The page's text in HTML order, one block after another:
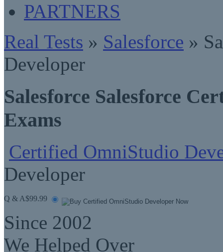
PARTNERS
Real Tests » Salesforce »
Developer
Salesforce Salesforce
Exams
Certified OmniStudio
Developer
Q & A$99.99
Since 2002
We Helped Over